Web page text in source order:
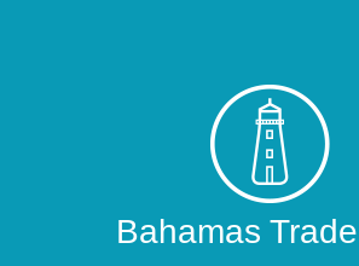
Bahamas